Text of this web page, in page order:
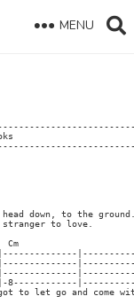
MENU
down, to the
to love.
Cm
8------------
to let go and come